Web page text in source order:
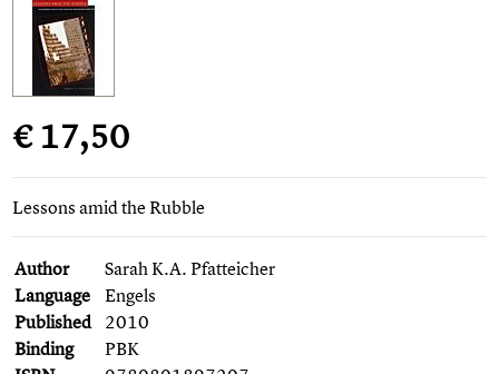
€ 17,50
Lessons amid the Rubble
Author
Sarah K.A. Pfatteicher
Language
Engels
Published 2010
Binding
PBK